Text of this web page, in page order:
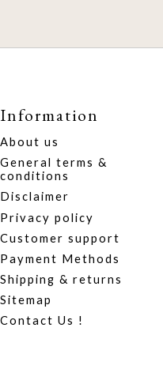
Information
About us
General terms &
conditions
Disclaimer
Privacy policy
Customer support
Payment Methods
Shipping & returns
Sitemap
Contact Us !